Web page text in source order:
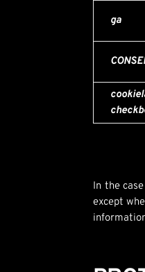
ga
In the
except